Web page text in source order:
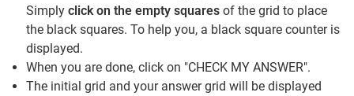
Simplyclick on the empty squares of the grid to place
the black squares. To help you, a black square counter is
displayed.
When you are done, click on "CHECK MY ANSWER".
The initial grid and your answer grid will be displayed